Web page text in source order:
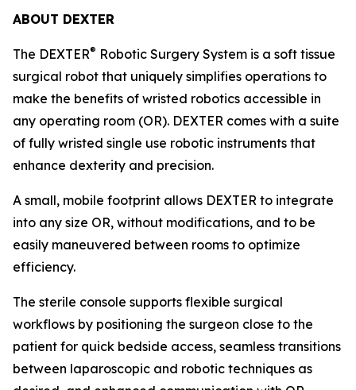
ABOUT DEXTER
The DEXTER® Robotic Surgery System is a soft tissue
surgical robot that uniquely simplifies operations to
make the benefits of wristed robotics accessible in
any operating room (OR). DEXTER comes with a suite
of fully wristed single use robotic instruments that
enhance dexterity and precision.
A small, mobile footprint allows DEXTER to integrate
into any size OR, without modifications, and to be
easily maneuvered between rooms to optimize
efficiency.
The sterile console supports flexible surgical
workflows by positioning the surgeon close to the
patient for quick bedside access, seamless transitions
between laparoscopic and robotic techniques as